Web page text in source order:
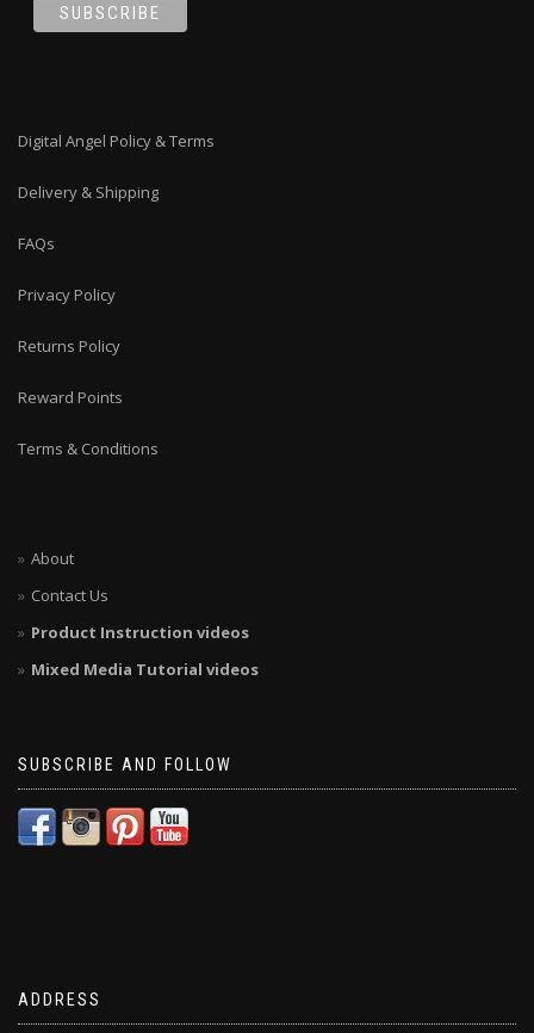
Digital Angel Policy & Terms
Delivery & Shipping
FAQs
Privacy Policy
Returns Policy
Reward Points
Terms & Conditions
About
Contact Us
Product Instruction videos
Mixed Media Tutorial videos
SUBSCRIBE AND FOLLOW
ADDRESS